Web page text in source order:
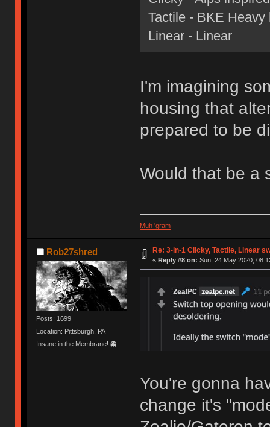
Tactile - BKE Heavy
Linear - Linear
I'm imagining
housing that
prepared to be
Would that be a
Muh 'gram
Rob27shred
Posts: 1699
Location: Pittsburgh, PA
Insane in the Membrane! 👻
Re: 3-in-1 Clicky, Tactile, Linear
« Reply #8 on: Sun, 24 May 2020,
You're gonna
change it's